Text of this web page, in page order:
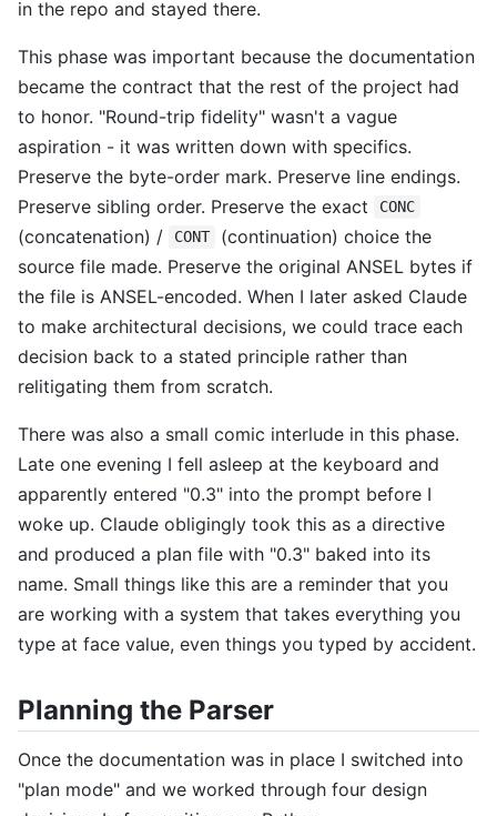
in the repo and stayed there.
This phase was important because the documentation
became the contract that the rest of the project had
to honor. "Round-trip fidelity" wasn't a vague
aspiration - it was written down with specifics.
Preserve the byte-order mark. Preserve line endings.
Preserve sibling order. Preserve the exact
CONC
(concatenation) / CONT
(continuation) choice the
source file made. Preserve the original ANSEL bytes if
the file is ANSEL-encoded. When I later asked Claude
to make architectural decisions, we could trace each
decision back to a stated principle rather than
relitigating them from scratch.
There was also a small comic interlude in this phase.
Late one evening I fell asleep at the keyboard and
apparently entered "0.3" into the prompt before I
woke up. Claude obligingly took this as a directive
and produced a plan file with "0.3" baked into its
name. Small things like this are a reminder that you
are working with a system that takes everything you
type at face value, even things you typed by accident.
Planning the Parser
Once the documentation was in place I switched into
"plan mode" and we worked through four design